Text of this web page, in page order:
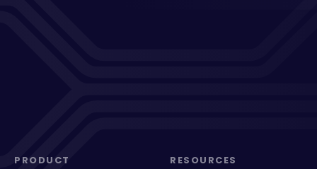
PRODUCT RESOURCES